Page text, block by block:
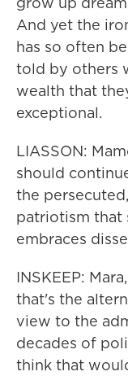
And yet the
has so often
told by others
wealth that
exceptional.
LIASSON:
should
the
patriotism that
embraces
INSKEEP:
that's the
view to the
decades of
think that